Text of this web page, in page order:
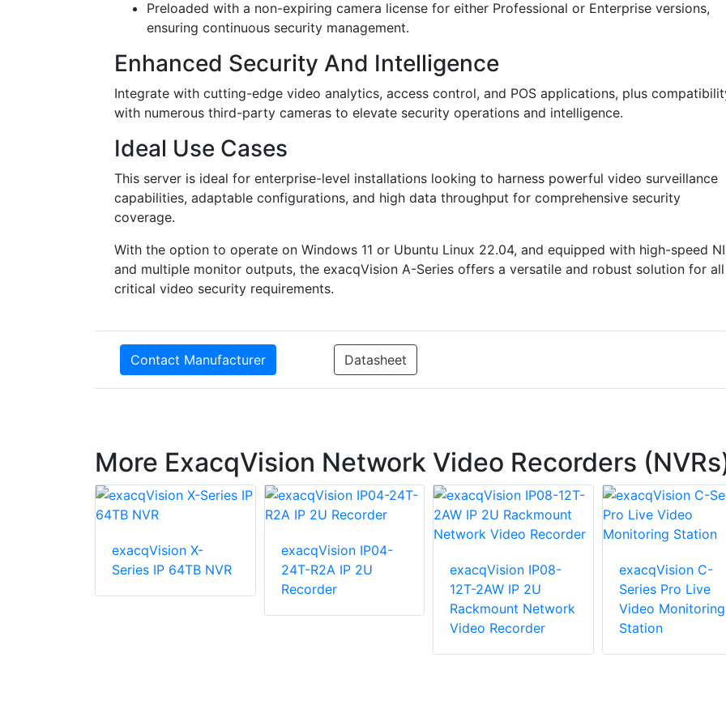
Preloaded with a non-expiring camera license for either Professional or Enterprise versions,
ensuring continuous security management.
Enhanced Security And Intelligence
Integrate with cutting-edge video analytics, access control, and POS applications, plus
with numerous third-party cameras to elevate security operations and intelligence.
Ideal Use Cases
This server is ideal for enterprise-level installations looking to harness powerful video surveillance
capabilities, adaptable configurations, and high data throughput for comprehensive security
coverage.
With the option to operate on Windows 11 or Ubuntu Linux 22.04, and equipped with high-speed
and multiple monitor outputs, the exacqVision A-Series offers a versatile and robust solution for all
critical video security requirements.
Contact Manufacturer Datasheet
More ExacqVision Network Video Recorders
exacqVision X-
Series IP 64TB NVR
exacqVision IP04-
24T-R2A IP 2U
Recorder
exacqVision IP08-
12T-2AW IP 2U
Rackmount Network
Video Recorder
exacqVision C-
Series Pro Live
Video Monitoring
Station